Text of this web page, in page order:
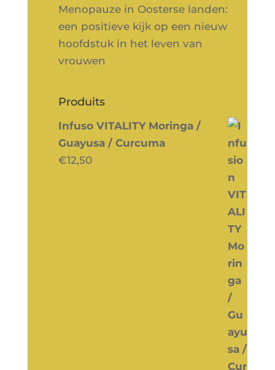
Menopauze in Oosterse landen:
een positieve kijk op een nieuw
hoofdstuk in het leven van
vrouwen
Produits
Infuso VITALITY Moringa /
Guayusa / Curcuma
€12,50